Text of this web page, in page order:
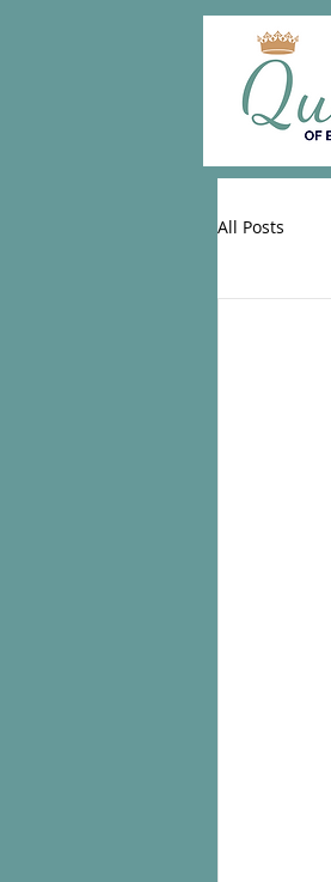
All Posts